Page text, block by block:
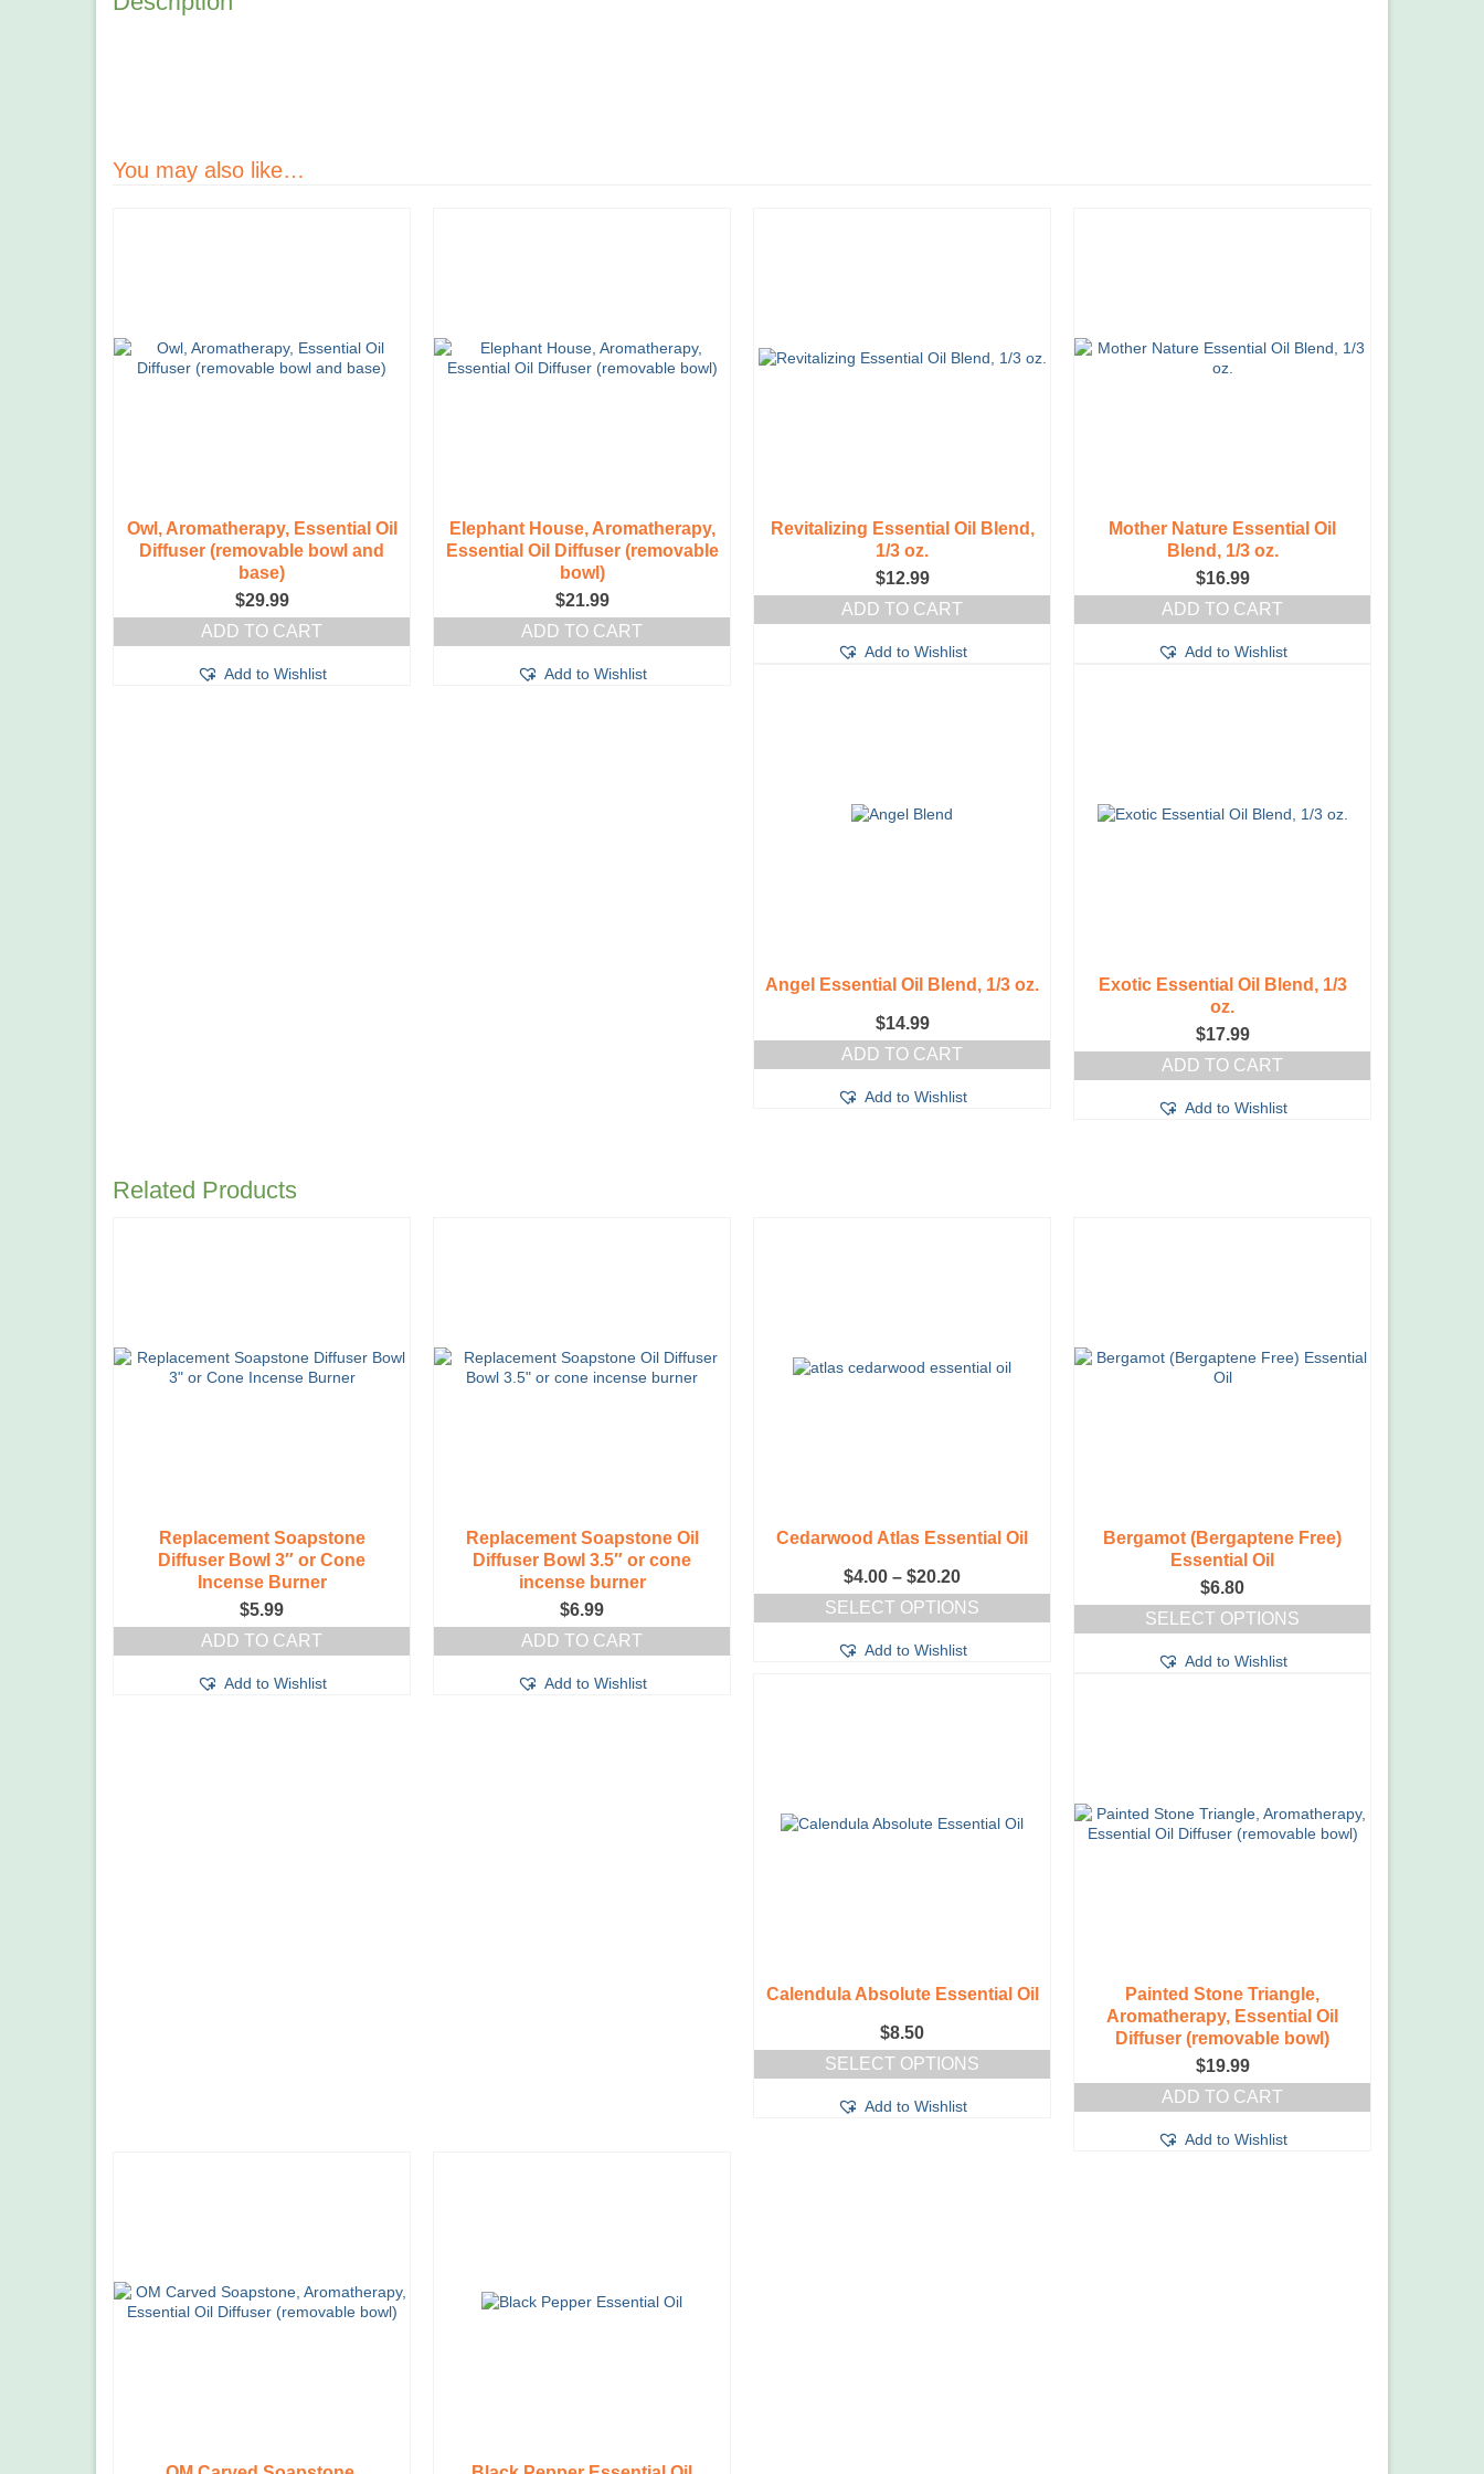
You may also like…
Owl, Aromatherapy, Essential Oil
Diffuser (removable bowl and
base)
$29.99
ADD TO CART
Add to Wishlist
Elephant House, Aromatherapy,
Essential Oil Diffuser (removable
bowl)
$21.99
ADD TO CART
Add to Wishlist
Revitalizing Essential Oil Blend,
1/3 oz.
$12.99
ADD TO CART
Add to Wishlist
Mother Nature Essential Oil
Blend, 1/3 oz.
$16.99
ADD TO CART
Add to Wishlist
Angel Essential Oil Blend, 1/3 oz.
$14.99
ADD TO CART
Add to Wishlist
Exotic Essential Oil Blend, 1/3
oz.
$17.99
ADD TO CART
Add to Wishlist
Related Products
Replacement Soapstone
Diffuser Bowl 3″ or Cone
Incense Burner
$5.99
ADD TO CART
Add to Wishlist
Replacement Soapstone Oil
Diffuser Bowl 3.5″ or cone
incense burner
$6.99
ADD TO CART
Add to Wishlist
Cedarwood Atlas Essential Oil
$4.00 – $20.20Price
range:
$4.00
$20.20
SELECT OPTIONS
product
on
Add to Wishlist
Bergamot (Bergaptene Free)
Essential Oil
$6.80
SELECT OPTIONS
product
chosen
on
Add to Wishlist
Calendula Absolute Essential Oil
$8.50
SELECT OPTIONS
product
Add to Wishlist
Painted Stone Triangle,
Aromatherapy, Essential Oil
Diffuser (removable bowl)
$19.99
ADD TO CART
Add to Wishlist